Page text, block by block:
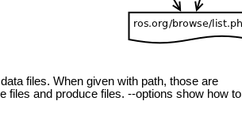
files. When given with path, those are
files and produce files. --options show how to